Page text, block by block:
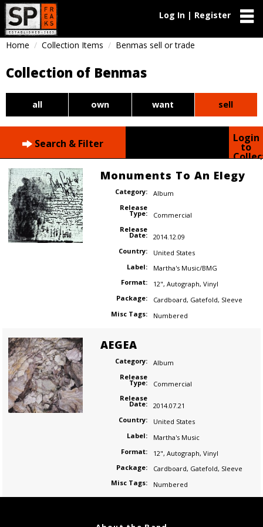
Log In | Register
Home Collection Items Benmas sell or trade
Collection of Benmas
all own want sell
Search & Filter Login
to
Monuments To An Elegy
Category:
Album
Release
Type:
Commercial
Release
Date:
2014.12.09
Country:
United States
Label:
Martha's Music/BMG
Format:
12", Autograph, Vinyl
Package:
Cardboard, Gatefold, Sleeve
Misc Tags:
Numbered
AEGEA
Category:
Album
Release
Type:
Commercial
Release
Date:
2014.07.21
Country:
United States
Label:
Martha's Music
Format:
12", Autograph, Vinyl
Package:
Cardboard, Gatefold, Sleeve
Misc Tags:
Numbered